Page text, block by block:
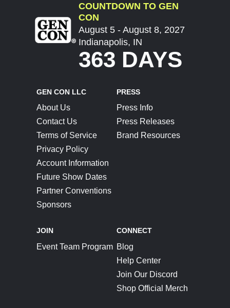
COUNTDOWN TO GEN
CON
August 5 - August 8, 2027
Indianapolis, IN
363 DAYS
GEN CON LLC
About Us
Contact Us
Terms of Service
Privacy Policy
Account Information
Future Show Dates
Partner Conventions
Sponsors
PRESS
Press Info
Press Releases
Brand Resources
JOIN
Event Team Program
CONNECT
Blog
Help Center
Join Our Discord
Shop Official Merch